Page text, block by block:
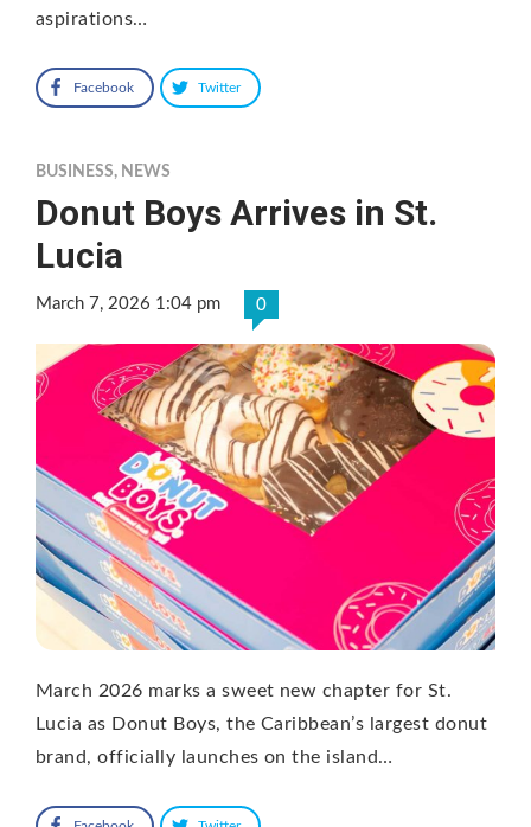
aspirations…
Facebook Twitter
BUSINESS, NEWS
Donut Boys Arrives in St.
Lucia
March 7, 2026 1:04 pm 0
March 2026 marks a sweet new chapter for St.
Lucia as Donut Boys, the Caribbean’s largest donut
brand, officially launches on the island…